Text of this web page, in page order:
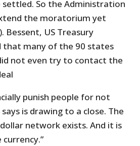
settled. So the Administration
the moratorium yet
Bessent, US Treasury
that many of the 90 states
not even try to contact the
punish people for not
is drawing to a close. The
network exists. And it is